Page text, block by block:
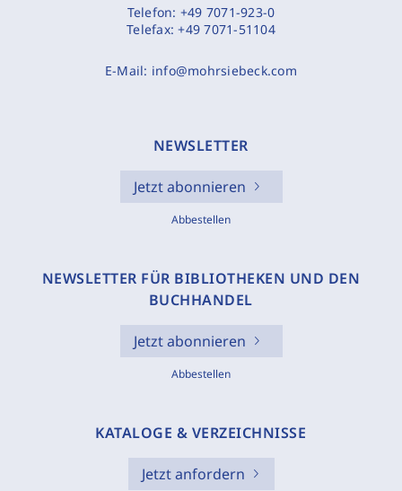
Telefon: +49 7071-923-0
Telefax:+49 7071-51104
E-Mail: info@mohrsiebeck.com
NEWSLETTER
Jetzt abonnieren
Abbestellen
NEWSLETTER FÜR BIBLIOTHEKEN UND DEN
BUCHHANDEL
Jetzt abonnieren
Abbestellen
KATALOGE & VERZEICHNISSE
Jetzt anfordern